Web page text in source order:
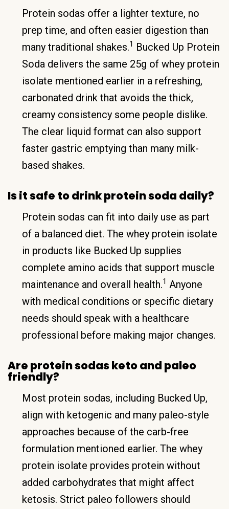
Protein sodas offer a lighter texture, no
prep time, and often easier digestion than
many traditional shakes.1 Bucked Up Protein
Soda delivers the same 25g of whey protein
isolate mentioned earlier in a refreshing,
carbonated drink that avoids the thick,
creamy consistency some people dislike.
The clear liquid format can also support
faster gastric emptying than many milk-
based shakes.
Is it safe to drink protein soda daily?
Protein sodas can fit into daily use as part
of a balanced diet. The whey protein isolate
in products like Bucked Up supplies
complete amino acids that support muscle
maintenance and overall health.1 Anyone
with medical conditions or specific dietary
needs should speak with a healthcare
professional before making major changes.
Are protein sodas keto and paleo
friendly?
Most protein sodas, including Bucked Up,
align with ketogenic and many paleo-style
approaches because of the carb-free
formulation mentioned earlier. The whey
protein isolate provides protein without
added carbohydrates that might affect
ketosis. Strict paleo followers should